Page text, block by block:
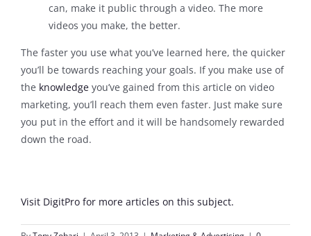
can, make it public through a video. The more
videos you make, the better.
The faster you use what you’ve learned here, the quicker
you’ll be towards reaching your goals. If you make use of
the knowledge you’ve gained from this article on video
marketing, you’ll reach them even faster. Just make sure
you put in the effort and it will be handsomely rewarded
down the road.
Visit DigitPro for more articles on this subject.